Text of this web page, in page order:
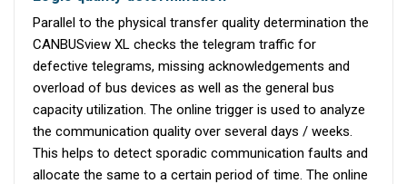
Parallel to the physical transfer quality determination the
CANBUSview XL checks the telegram traffic for
defective telegrams, missing acknowledgements and
overload of bus devices as well as the general bus
capacity utilization. The online trigger is used to analyze
the communication quality over several days / weeks.
This helps to detect sporadic communication faults and
allocate the same to a certain period of time. The online